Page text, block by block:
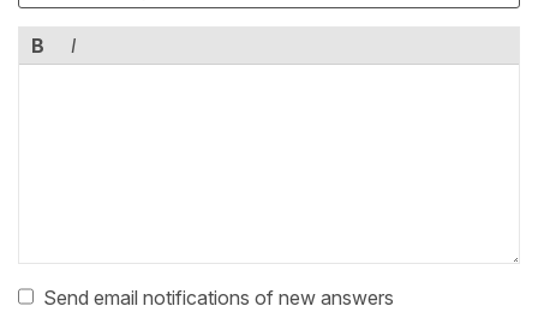
B I
Send email notifications of new answers